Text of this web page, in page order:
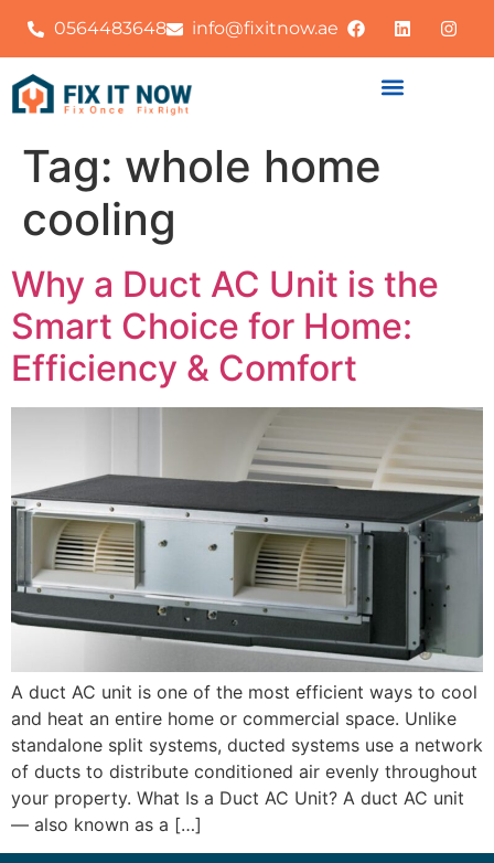
0564483648 info@fixitnow.ae
Tag: whole home
cooling
Why a Duct AC Unit is the
Smart Choice for Home:
Efficiency & Comfort
A duct AC unit is one of the most efficient ways to cool
and heat an entire home or commercial space. Unlike
standalone split systems, ducted systems use a network
of ducts to distribute conditioned air evenly throughout
your property. What Is a Duct AC Unit? A duct AC unit
— also known as a […]